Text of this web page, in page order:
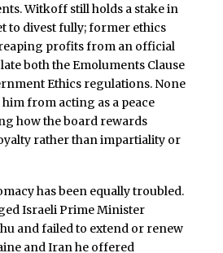
Witkoff still holds a stake in
to divest fully; former ethics
profits from an official
both the Emoluments Clause
Ethics regulations. None
from acting as a peace
how the board rewards
rather than impartiality or
has been equally troubled.
Israeli Prime Minister
and failed to extend or renew
and Iran he offered